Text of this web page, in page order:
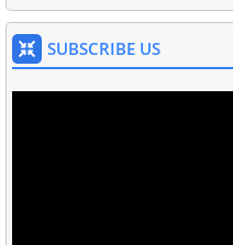
SUBSCRIBE US